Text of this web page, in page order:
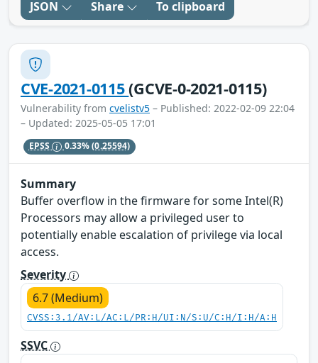
JSON Share To clipboard
CVE-2021-0115(GCVE-0-2021-0115)
Vulnerability from cvelistv5 – Published: 2022-02-09 22:04
– Updated: 2025-05-05 17:01
EPSS 0.33%(0.25594)
Summary
Buffer overflow in the firmware for some Intel(R)
Processors may allow a privileged user to
potentially enable escalation of privilege via local
access.
Severity
6.7 (Medium)
CVSS:3.1/AV:L/AC:L/PR:H/UI:N/S:U/C:H/I:H/A:H
SSVC